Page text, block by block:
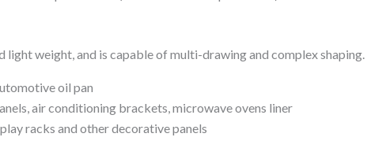
light weight, and is capable of multi-drawing and complex shaping.
oil pan
air conditioning brackets, microwave ovens liner
racks and other decorative panels